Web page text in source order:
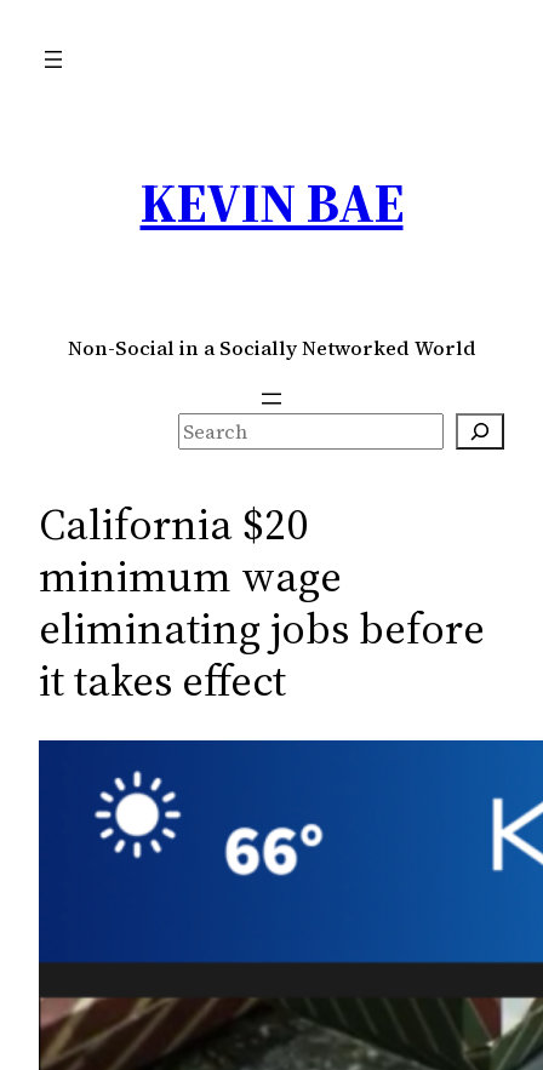
KEVIN BAE
Non-Social in a Socially Networked World
S
e
r
h
California $20
minimum wage
eliminating jobs before
it takes effect